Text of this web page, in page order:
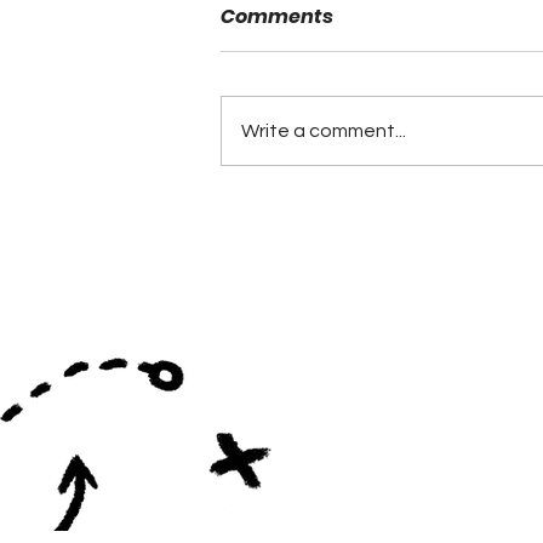
Comments
Write a comment...